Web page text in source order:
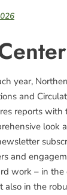
year,
and
reports with
look
and
work – in
also in the